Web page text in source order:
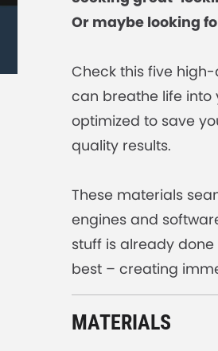
Or maybe looking
Check this five
can breathe life into
optimized to save
quality results.
These materials
engines and
stuff is already
best – creating
MATERIALS